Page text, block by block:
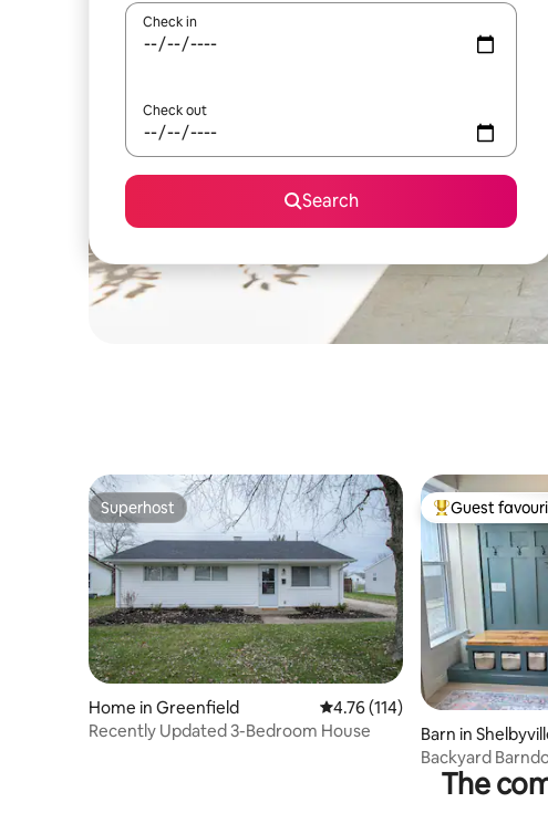
Check in
Check out
Search
Superhost
Superhost
Home in Greenfield 4.76 out of 5 average rating,
4.76 (114)
Recently Updated 3-Bedroom House
Top guest
Guest
Barn in
Backyard
The